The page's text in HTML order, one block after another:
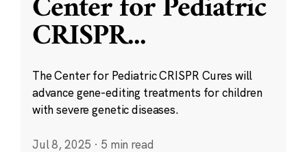
CRISPR...
The Center for Pediatric CRISPR Cures will
advance gene-editing treatments for children
with severe genetic diseases.
Jul 8, 2025 · 5 min read